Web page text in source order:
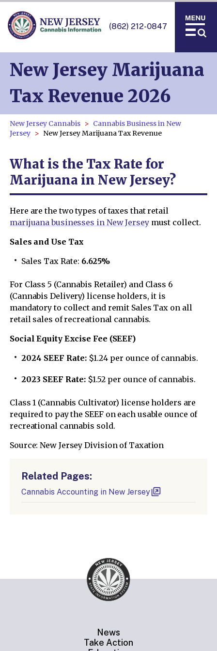
(862) 212-0847
New Jersey Marijuana
Tax Revenue 2026
New Jersey Cannabis
Cannabis Business in New
Jersey
New Jersey Marijuana Tax Revenue
What is the Tax Rate for
Marijuana in New Jersey?
Here are the two types of taxes that retail
marijuana businesses in New Jerseymust collect.
Sales and Use Tax
Sales Tax Rate: 6.625%
For Class 5 (Cannabis Retailer) and Class 6
(Cannabis Delivery) license holders, it is
mandatory to collect and remit Sales Tax on all
retail sales of recreational cannabis.
Social Equity Excise Fee (SEEF)
2024 SEEF Rate: $1.24 per ounce of cannabis.
2023 SEEF Rate: $1.52 per ounce of cannabis.
Class 1 (Cannabis Cultivator) license holders are
required to pay the SEEF on each usable ounce of
recreational cannabis sold.
Source: New Jersey Division of Taxation
Related Pages:
Cannabis Accounting in New Jersey
News
Take Action